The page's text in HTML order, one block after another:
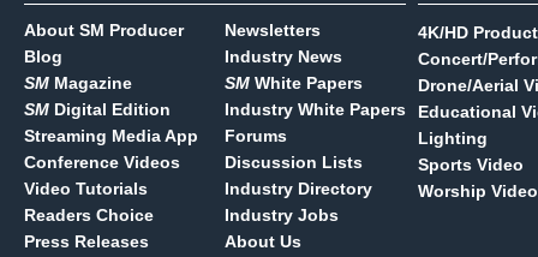
About SM Producer
Blog
SM Magazine
SM Digital Edition
Streaming Media App
Conference Videos
Video Tutorials
Readers Choice
Press Releases
Newsletters
Industry News
SM White Papers
Industry White Papers
Forums
Discussion Lists
Industry Directory
Industry Jobs
About Us
4K/HD
Concert/
Drone/Aerial
Educational
Lighting
Sports Video
Worship Video